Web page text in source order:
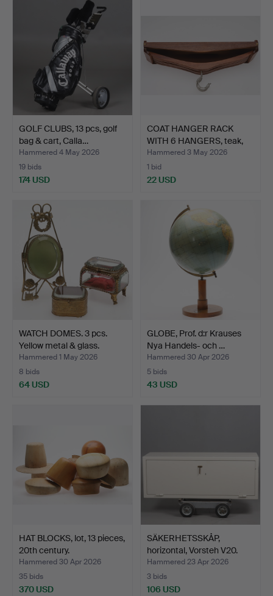
GOLF CLUBS, 13 pcs, golf
bag & cart, Calla…
Hammered 4 May 2026
19 bids
174 USD
COAT HANGER RACK
WITH 6 HANGERS, teak,
Com…
Hammered 3 May 2026
1 bid
22 USD
WATCH DOMES. 3 pcs.
Yellow metal & glass.
Hammered 1 May 2026
8 bids
64 USD
GLOBE, Prof. d:r Krauses
Nya Handels- och …
Hammered 30 Apr 2026
5 bids
43 USD
HAT BLOCKS, lot, 13 pieces,
20th century.
Hammered 30 Apr 2026
35 bids
370 USD
SÄKERHETSSKÅP,
horizontal, Vorsteh V20.
Hammered 23 Apr 2026
3 bids
106 USD